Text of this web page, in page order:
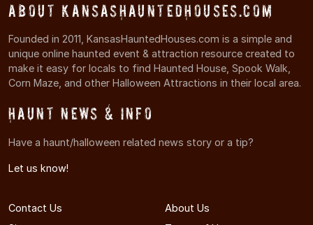
About KansasHauntedHouses.com
Founded in 2011, KansasHauntedHouses.com is a simple and
unique online haunted event & attraction resource created to
make it easy for locals to find Haunted House, Spook Walk,
Corn Maze, and other Halloween Attractions in their local area.
Haunt News & Info
Have a haunt/halloween related news story or a tip?
Let us know!
Contact Us
About Us